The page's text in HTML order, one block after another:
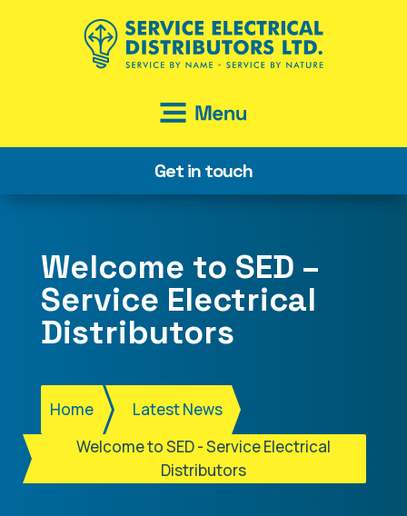
Get in touch
Welcome to SED –
Service Electrical
Distributors
Home
Latest News
Welcome to SED - Service Electrical
Distributors